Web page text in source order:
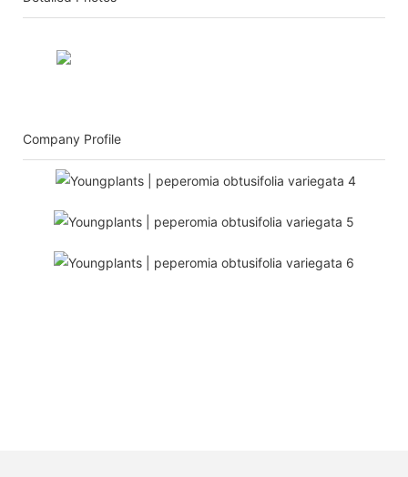
Company Profile